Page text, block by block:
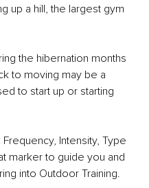
up a hill, the largest gym
the hibernation months
to moving may be a
to start up or starting
Intensity, Type
marker to guide you and
into Outdoor Training.